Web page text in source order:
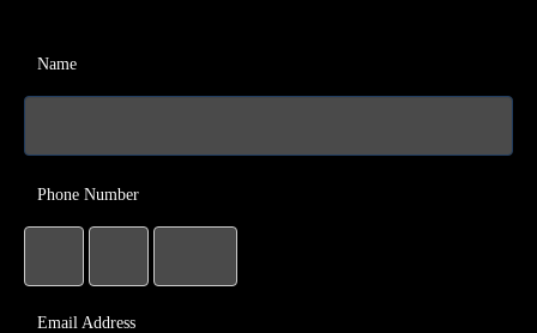
Name
Phone Number
Email Address